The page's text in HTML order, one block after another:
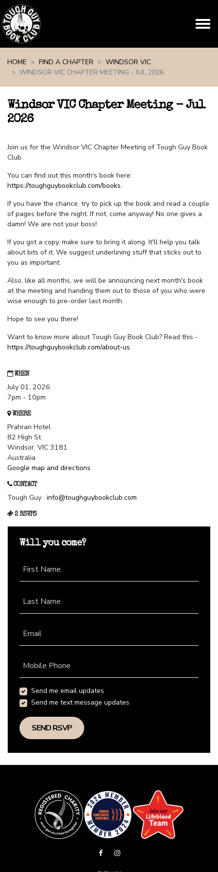
HOME
FIND A CHAPTER
WINDSOR VIC
WINDSOR VIC CHAPTER MEETING - JUL 2026
Windsor VIC Chapter Meeting - Jul
2026
Join us for the Windsor VIC Chapter Meeting of Tough Guy Book
Club.
You can find out this month's book here:
https://toughguybookclub.com/books.
If you have the chance, try to pick up the book and read a couple
of pages before the night. If not, come anyway! No one gives a
damn! We are not your boss!
If you got a copy, make sure to bring it along. It'll help you talk
about bits of it. We suggest underlining stuff that sticks out to
you as important.
Also, like all months, we will be announcing next month's book
at the meeting and handing them out to those of you who were
wise enough to pre-order last month.
Hope to see you there!
Want to know more about Tough Guy Book Club? Read this -
https://toughguybookclub.com/about-us.
WHEN
July 01, 2026
7pm - 10pm
WHERE
Prahran Hotel
82 High St
Windsor, VIC 3181
Australia
Google map and directions
CONTACT
Tough Guy · info@toughguybookclub.com
2 RSVPS
Will you come?
First Name
Last Name
Email
Mobile Phone
Send me email updates
Send me text message updates